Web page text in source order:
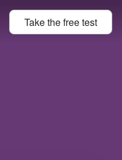
Take thefreetest